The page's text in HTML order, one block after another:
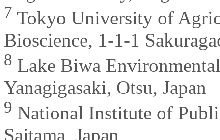
7 Tokyo University of
Bioscience, 1-1-1
8 Lake Biwa
Yanagigasaki, Otsu, Japan
9 National Institute of
Saitama, Japan